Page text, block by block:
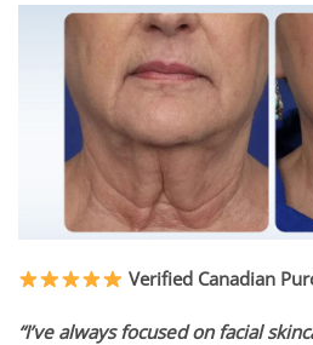
Verified Canadian
“I’ve always focused on facial